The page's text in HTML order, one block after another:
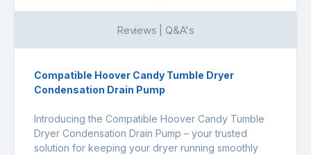
Reviews | Q&A's
Compatible Hoover Candy Tumble Dryer
Condensation Drain Pump
Introducing the Compatible Hoover Candy Tumble
Dryer Condensation Drain Pump – your trusted
solution for keeping your dryer running smoothly